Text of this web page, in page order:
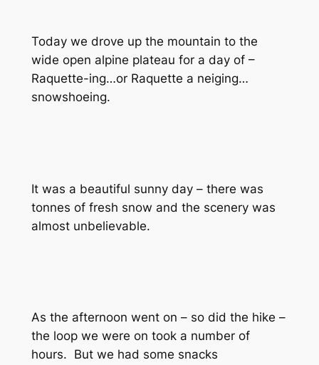
Today we drove up the mountain to the
wide open alpine plateau for a day of –
Raquette-ing…or Raquette a neiging…
snowshoeing.
It was a beautiful sunny day – there was
tonnes of fresh snow and the scenery was
almost unbelievable.
As the afternoon went on – so did the hike –
the loop we were on took a number of
hours. But we had some snacks